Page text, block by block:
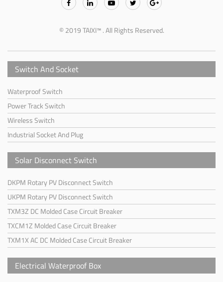
© 2019 TAIXI™ . All Rights Reserved.
Switch And Socket
Waterproof Switch
Power Track Switch
Wireless Switch
Industrial Socket And Plug
Solar Disconnect Switch
DKPM Rotary PV Disconnect Switch
UKPM Rotary PV Disconnect Switch
TXM3Z DC Molded Case Circuit Breaker
TXCM1Z Molded Case Circuit Breaker
TXM1X AC DC Molded Case Circuit Breaker
Electrical Waterproof Box